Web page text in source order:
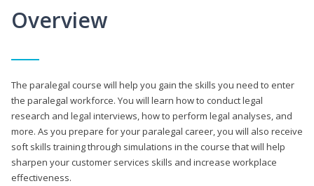
Overview
The paralegal course will help you gain the skills you need to enter
the paralegal workforce. You will learn how to conduct legal
research and legal interviews, how to perform legal analyses, and
more. As you prepare for your paralegal career, you will also receive
soft skills training through simulations in the course that will help
sharpen your customer services skills and increase workplace
effectiveness.